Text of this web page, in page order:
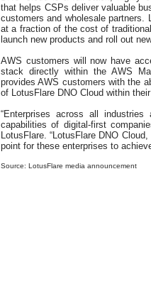
that helps CSPs deliver valuable
customers and wholesale partners.
at a fraction of the cost of
launch new products and roll out
AWS customers will now have
stack directly within the AWS
provides AWS customers with the
of LotusFlare DNO Cloud within
“Enterprises across all
capabilities of digital-first
LotusFlare. “LotusFlare DNO
point for these enterprises to
Source: LotusFlare media announcement